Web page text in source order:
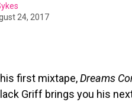
24, 2017
first mixtape,Dreams
Griff brings you his